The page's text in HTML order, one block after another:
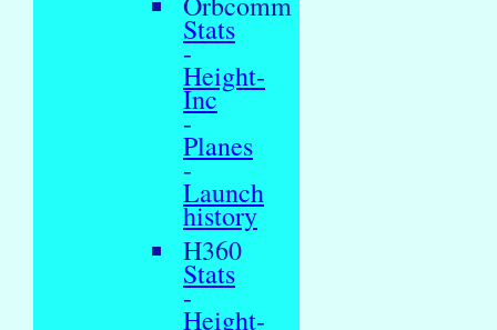
Stats
-
Height-
Inc
-
Planes
-
Launch
history
H360
Stats
-
Height-